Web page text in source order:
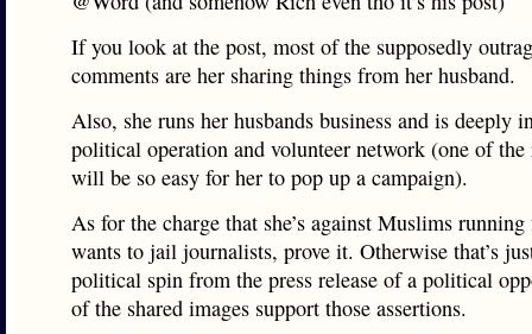
If you look at the post, most of the supposedly
comments are her sharing things from her husband.
Also, she runs her husbands business and is deeply
political operation and volunteer network (one of the
will be so easy for her to pop up a campaign).
As for the charge that she’s against Muslims
wants to jail journalists, prove it. Otherwise that’s
political spin from the press release of a political
of the shared images support those assertions.